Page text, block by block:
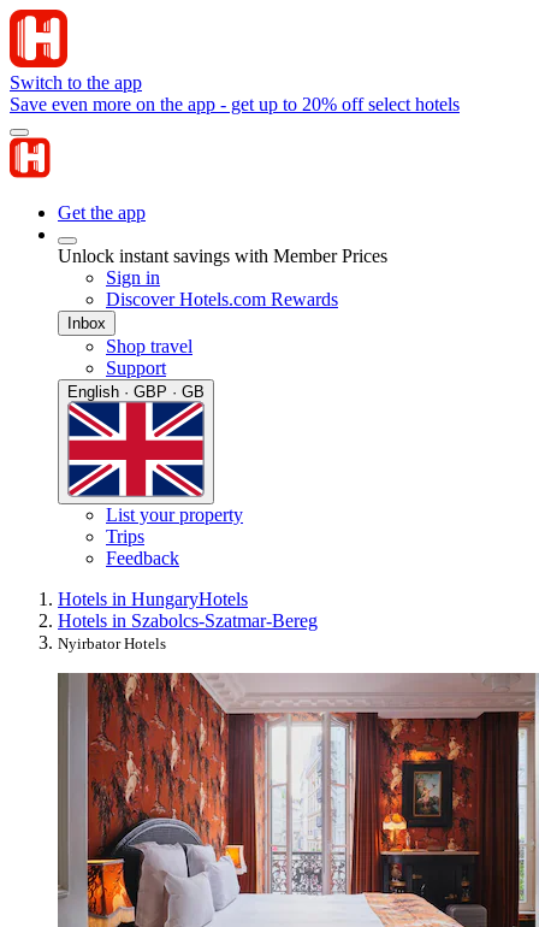
Switch to the app
Save even more on the app - get up to 20% off select hotels
Get the app
Unlock instant savings with Member Prices
Sign in
Discover Hotels.com Rewards
Inbox
Shop travel
Support
English · GBP · GB
List your property
Trips
Feedback
Hotels in HungaryHotels
Hotels in Szabolcs-Szatmar-Bereg
Nyirbator Hotels